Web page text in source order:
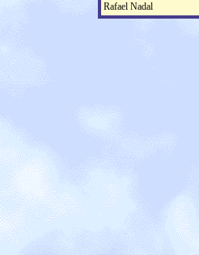
Rafael Nadal